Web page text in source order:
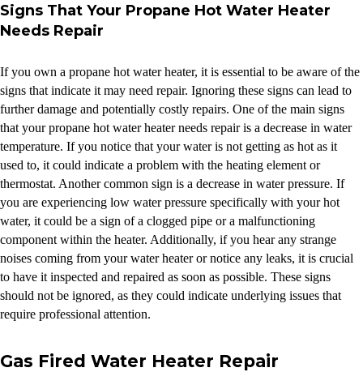
Signs That Your Propane Hot Water Heater
Needs Repair
If you own a propane hot water heater, it is essential to be aware of the
signs that indicate it may need repair. Ignoring these signs can lead to
further damage and potentially costly repairs. One of the main signs
that your propane hot water heater needs repair is a decrease in water
temperature. If you notice that your water is not getting as hot as it
used to, it could indicate a problem with the heating element or
thermostat. Another common sign is a decrease in water pressure. If
you are experiencing low water pressure specifically with your hot
water, it could be a sign of a clogged pipe or a malfunctioning
component within the heater. Additionally, if you hear any strange
noises coming from your water heater or notice any leaks, it is crucial
to have it inspected and repaired as soon as possible. These signs
should not be ignored, as they could indicate underlying issues that
require professional attention.
Gas Fired Water Heater Repair